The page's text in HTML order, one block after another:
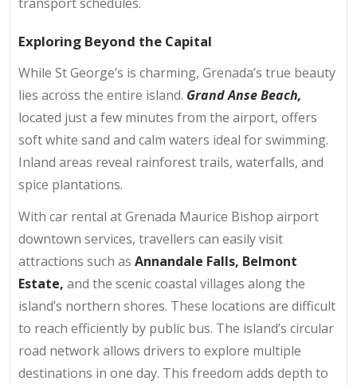
Exploring Beyond the Capital
While St George’s is charming, Grenada’s true beauty
lies across the entire island. Grand Anse Beach,
located just a few minutes from the airport, offers
soft white sand and calm waters ideal for swimming.
Inland areas reveal rainforest trails, waterfalls, and
spice plantations.
With car rental at Grenada Maurice Bishop airport
downtown services, travellers can easily visit
attractions such as Annandale Falls, Belmont
Estate, and the scenic coastal villages along the
island’s northern shores. These locations are difficult
to reach efficiently by public bus. The island’s circular
road network allows drivers to explore multiple
destinations in one day. This freedom adds depth to